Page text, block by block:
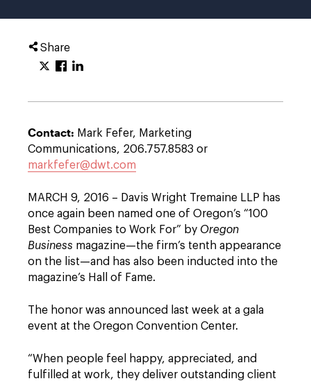
Share
Contact: Mark Fefer, Marketing
Communications, 206.757.8583 or
markfefer@dwt.com
MARCH 9, 2016 – Davis Wright Tremaine LLP has
once again been named one of Oregon’s “100
Best Companies to Work For” by Oregon
Business magazine—the firm’s tenth appearance
on the list—and has also been inducted into the
magazine’s Hall of Fame.
The honor was announced last week at a gala
event at the Oregon Convention Center.
“When people feel happy, appreciated, and
fulfilled at work, they deliver outstanding client